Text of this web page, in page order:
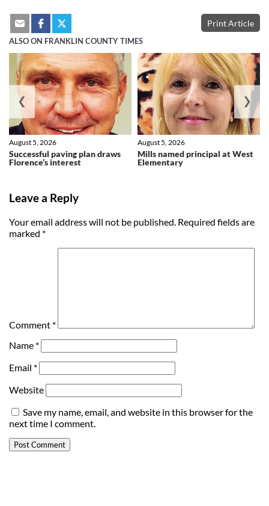
Print Article
ALSO ON FRANKLIN COUNTY TIMES
Successful paving plan draws
Florence’s interest
August 5, 2026
Mills named principal at West
Elementary
August 5, 2026
❮ ❯
Leave a Reply
Your email address will not be published. Required fields are
marked *
Comment *
Name *
Email *
Website
Save my name, email, and website in this browser for the
next time I comment.